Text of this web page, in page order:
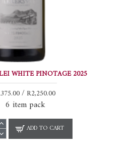
WHITE PINOTAGE 2025
/ R2,250.00
6 item pack
ADD TO CART